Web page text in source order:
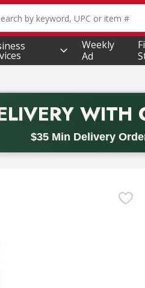
following text field is used to
Weekly
Ad
WITH
$35 Min Delivery
code BACK2SCHOOL26.